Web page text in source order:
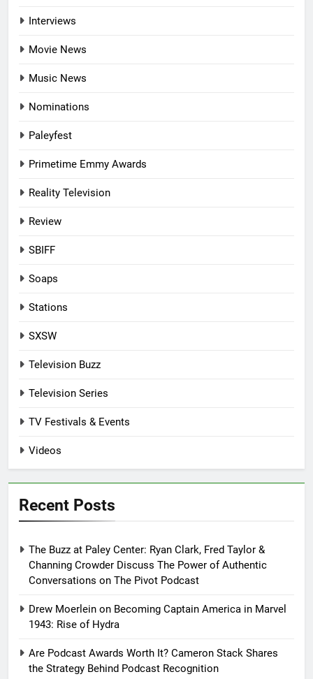
Interviews
Movie News
Music News
Nominations
Paleyfest
Primetime Emmy Awards
Reality Television
Review
SBIFF
Soaps
Stations
SXSW
Television Buzz
Television Series
TV Festivals & Events
Videos
Recent Posts
The Buzz at Paley Center: Ryan Clark, Fred Taylor &
Channing Crowder Discuss The Power of Authentic
Conversations on The Pivot Podcast
Drew Moerlein on Becoming Captain America in Marvel
1943: Rise of Hydra
Are Podcast Awards Worth It? Cameron Stack Shares
the Strategy Behind Podcast Recognition